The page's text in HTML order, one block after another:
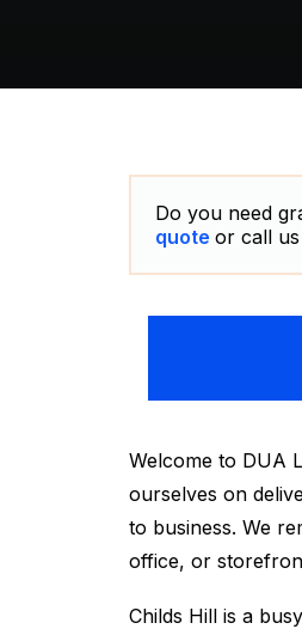
Do you need
quote or call
Welcome to DUA
ourselves on
to business. We
office, or
Childs Hill is a